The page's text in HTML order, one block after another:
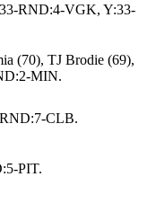
RND:4-VGK, Y:33-
(70), TJ Brodie (69),
MIN.
CLB.
PIT.